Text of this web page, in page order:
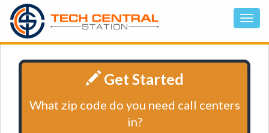
Get Started
What zip code do you need call centers
in?